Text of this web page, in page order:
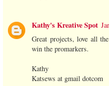
Kathy's Kreative Spot
Great projects, love all
win the promarkers.
Kathy
Katsews at gmail dotcom